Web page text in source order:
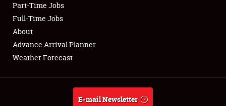
Club Relations
Full-Time Jobs
About
Weather Forecast
Part-Time Jobs
Full-Time Jobs
About
Advance Arrival Planner
Weather Forecast
E-mail Newsletter